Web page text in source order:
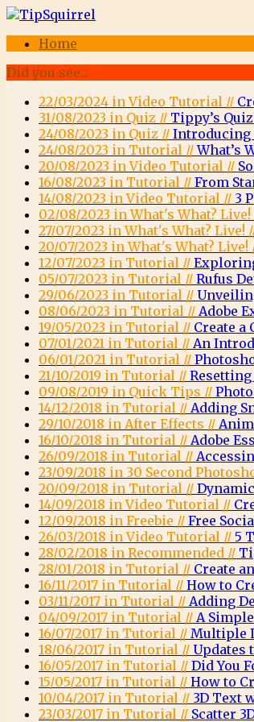
Home
Did you see...
22/03/2024 in Video Tutorial //
31/08/2023 in Quiz // Tippy’s
24/08/2023 in Quiz // Introducing
24/08/2023 in Tutorial //What’s
20/08/2023 in Video Tutorial //
16/08/2023 in Tutorial // From
14/08/2023 in Video Tutorial // 3
02/08/2023 in What's What? Live!
27/07/2023 in What's What? Live!
20/07/2023 in What's What? Live!
12/07/2023 in Tutorial //
05/07/2023 in Tutorial // Rufus
29/06/2023 in Tutorial //
08/06/2023 in Tutorial // Adobe
19/05/2023 in Tutorial // Create a
07/01/2021 in Tutorial // An
06/01/2021 in Tutorial //
21/10/2019 in Tutorial //
09/08/2019 in Quick Tips //
14/12/2018 in Tutorial // Adding
29/10/2018 in After Effects //
16/10/2018 in Tutorial // Adobe
26/09/2018 in Tutorial //
23/09/2018 in 30 Second
20/09/2018 in Tutorial //
14/09/2018 in Video Tutorial //
12/09/2018 in Freebie // Free
26/03/2018 in Video Tutorial // 5
28/02/2018 in Recommended //
28/01/2018 in Tutorial // Create
16/11/2017 in Tutorial // How to
03/11/2017 in Tutorial // Adding
04/09/2017 in Tutorial // A
16/07/2017 in Tutorial // Multiple
18/06/2017 in Tutorial // Updates
16/05/2017 in Tutorial // Did You
15/05/2017 in Tutorial // How to
10/04/2017 in Tutorial // 3D Text
23/03/2017 in Tutorial // Scatter